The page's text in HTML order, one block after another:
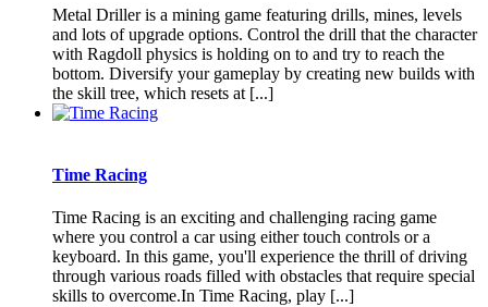
Metal Driller is a mining game featuring drills, mines, levels
and lots of upgrade options. Control the drill that the character
with Ragdoll physics is holding on to and try to reach the
bottom. Diversify your gameplay by creating new builds with
the skill tree, which resets at [...]
Time Racing
Time Racing is an exciting and challenging racing game
where you control a car using either touch controls or a
keyboard. In this game, you'll experience the thrill of driving
through various roads filled with obstacles that require special
skills to overcome.In Time Racing, play [...]